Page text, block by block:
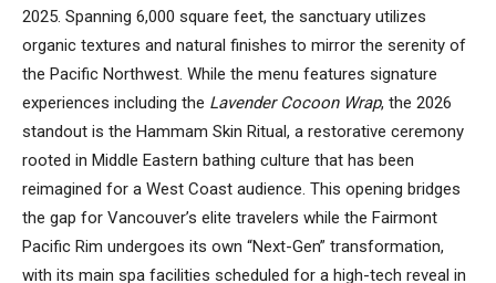
2025. Spanning 6,000 square feet, the sanctuary utilizes
organic textures and natural finishes to mirror the serenity of
the Pacific Northwest. While the menu features signature
experiences including the Lavender Cocoon Wrap, the 2026
standout is the Hammam Skin Ritual, a restorative ceremony
rooted in Middle Eastern bathing culture that has been
reimagined for a West Coast audience. This opening bridges
the gap for Vancouver’s elite travelers while the Fairmont
Pacific Rim undergoes its own “Next-Gen” transformation,
with its main spa facilities scheduled for a high-tech reveal in